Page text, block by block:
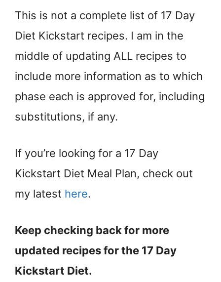
This is not a complete list of 17 Day
Diet Kickstart recipes. I am in the
middle of updating ALL recipes to
include more information as to which
phase each is approved for, including
substitutions, if any.
If you’re looking for a 17 Day
Kickstart Diet Meal Plan, check out
my latest here.
Keep checking back for more
updated recipes for the 17 Day
Kickstart Diet.